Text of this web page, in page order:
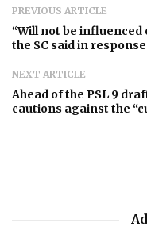
PREVIOUS ARTICLE
“Will not be influenced
the SC said in
NEXT ARTICLE
Ahead of the PSL 9
cautions against the